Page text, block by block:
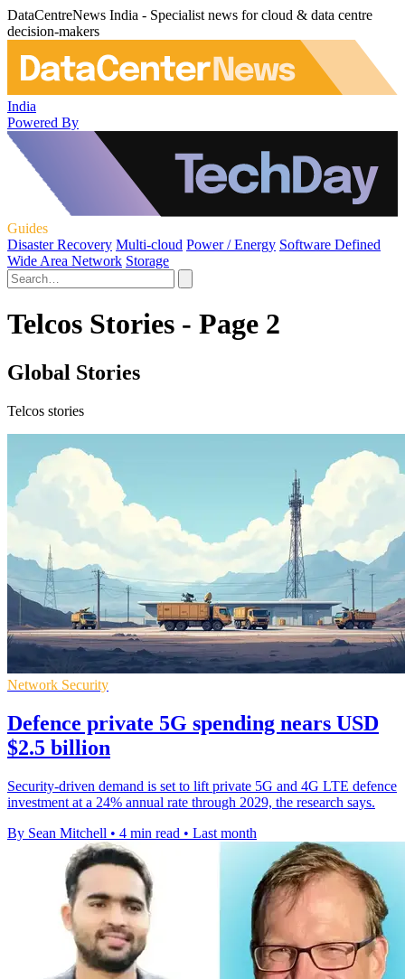
DataCentreNews India - Specialist news for cloud & data centre
decision-makers
India
Powered By
Guides
Disaster Recovery Multi-cloud Power / Energy Software Defined
Wide Area Network Storage
Telcos Stories - Page 2
Global Stories
Telcos stories
Network Security
Defence private 5G spending nears USD
$2.5 billion
Security-driven demand is set to lift private 5G and 4G LTE defence
investment at a 24% annual rate through 2029, the research says.
By Sean Mitchell • 4 min read • Last month